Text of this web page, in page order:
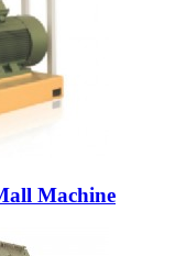
Machine